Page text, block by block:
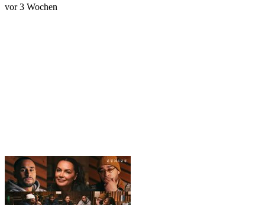
vor 3 Wochen